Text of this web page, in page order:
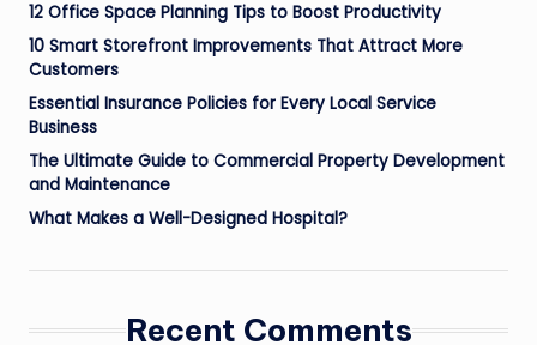
12 Office Space Planning Tips to Boost Productivity
10 Smart Storefront Improvements That Attract More
Customers
Essential Insurance Policies for Every Local Service
Business
The Ultimate Guide to Commercial Property Development
and Maintenance
What Makes a Well-Designed Hospital?
Recent Comments